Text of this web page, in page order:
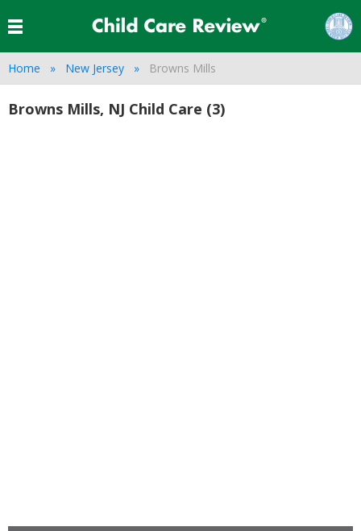
Home New Jersey Browns Mills
Browns Mills, NJ Child Care (3)